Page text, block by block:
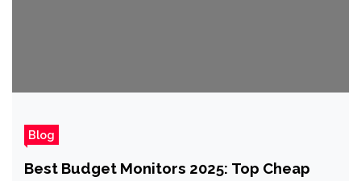
Blog
Best Budget Monitors 2025: Top Cheap